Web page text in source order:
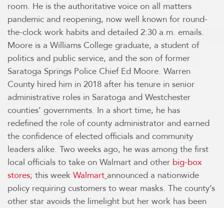
room. He is the authoritative voice on all matters
pandemic and reopening, now well known for round-
the-clock work habits and detailed 2:30 a.m. emails.
Moore is a Williams College graduate, a student of
politics and public service, and the son of former
Saratoga Springs Police Chief Ed Moore. Warren
County hired him in 2018 after his tenure in senior
administrative roles in Saratoga and Westchester
counties’ governments. In a short time, he has
redefined the role of county administrator and earned
the confidence of elected officials and community
leaders alike. Two weeks ago, he was among the first
local officials to take on Walmart and other big-box
stores; this week Walmart announced a nationwide
policy requiring customers to wear masks. The county’s
other star avoids the limelight but her work has been